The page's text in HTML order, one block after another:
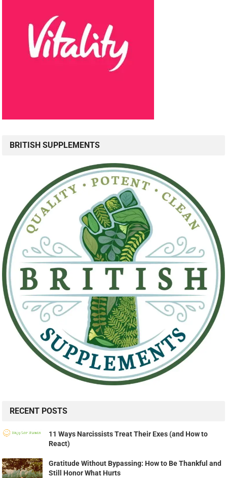
BRITISH SUPPLEMENTS
RECENT POSTS
11 Ways Narcissists Treat Their Exes (and How to
React)
Gratitude Without Bypassing: How to Be Thankful and
Still Honor What Hurts